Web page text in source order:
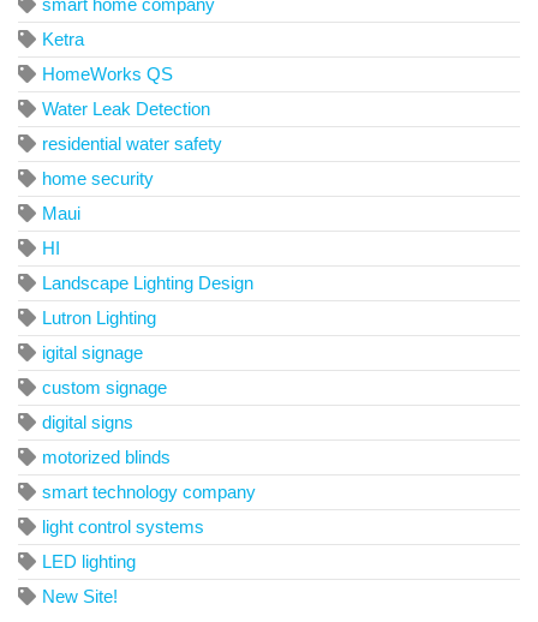
Ketra
HomeWorks QS
Water Leak Detection
residential water safety
home security
Maui
HI
Landscape Lighting Design
Lutron Lighting
igital signage
custom signage
digital signs
motorized blinds
smart technology company
light control systems
LED lighting
New Site!